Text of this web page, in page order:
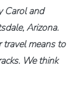
Carol and
Arizona.
travel means to
We think